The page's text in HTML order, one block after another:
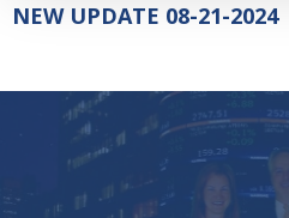
NEW UPDATE 08-21-2024